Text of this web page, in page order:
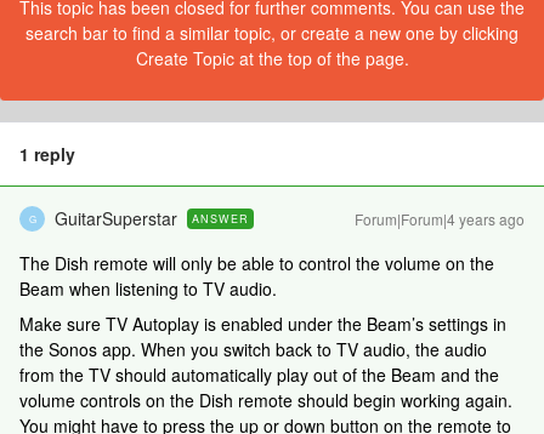
This topic has been closed for further comments. You can use the
search bar to find a similar topic, or create a new one by clicking
Create Topic at the top of the page.
1 reply
G GuitarSuperstar ANSWER Forum|Forum|4 years ago
The Dish remote will only be able to control the volume on the
Beam when listening to TV audio.
Make sure TV Autoplay is enabled under the Beam’s settings in
the Sonos app. When you switch back to TV audio, the audio
from the TV should automatically play out of the Beam and the
volume controls on the Dish remote should begin working again.
You might have to press the up or down button on the remote to